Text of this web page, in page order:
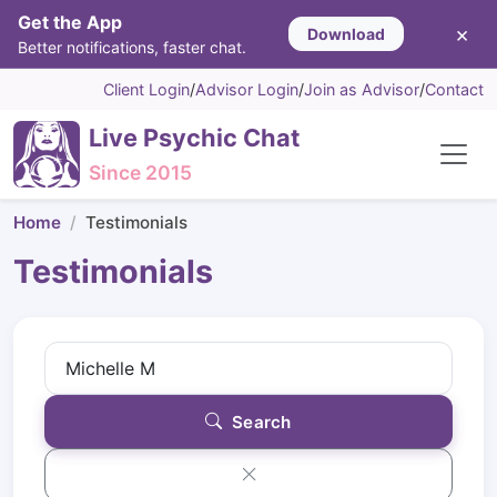
Get the App
Better notifications, faster chat.
Download ×
Client Login/Advisor Login/Join as Advisor/Contact
Live Psychic Chat
Since 2015
Home Testimonials
Testimonials
Search